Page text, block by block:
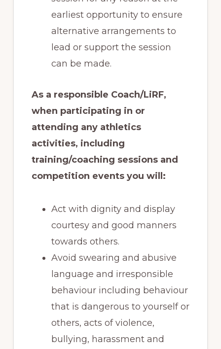
earliest opportunity to ensure
alternative arrangements to
lead or support the session
can be made.
As a responsible Coach/LiRF,
when participating in or
attending any athletics
activities, including
training/coaching sessions and
competition events you will:
Act with dignity and display
courtesy and good manners
towards others.
Avoid swearing and abusive
language and irresponsible
behaviour including behaviour
that is dangerous to yourself or
others, acts of violence,
bullying, harassment and